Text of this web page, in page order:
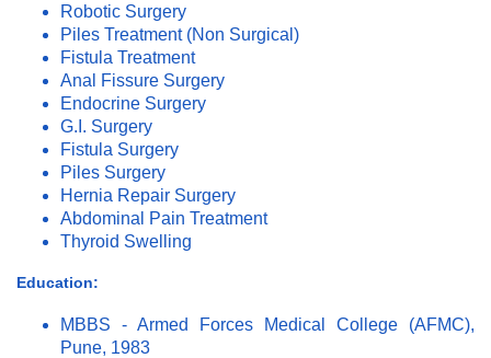
Robotic Surgery
Piles Treatment (Non Surgical)
Fistula Treatment
Anal Fissure Surgery
Endocrine Surgery
G.I. Surgery
Fistula Surgery
Piles Surgery
Hernia Repair Surgery
Abdominal Pain Treatment
Thyroid Swelling
Education:
MBBS - Armed Forces Medical College (AFMC),
Pune, 1983